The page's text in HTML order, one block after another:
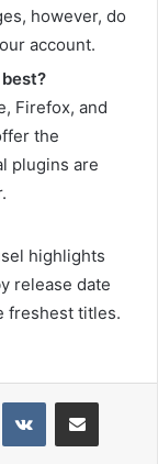
however, do
account.
Firefox, and
the
plugins are
highlights
release date
freshest titles.
VKontakteShare via Email